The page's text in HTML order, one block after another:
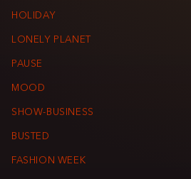
HOLIDAY
LONELY PLANET
PAUSE
MOOD
SHOW-BUSINESS
BUSTED
FASHION WEEK